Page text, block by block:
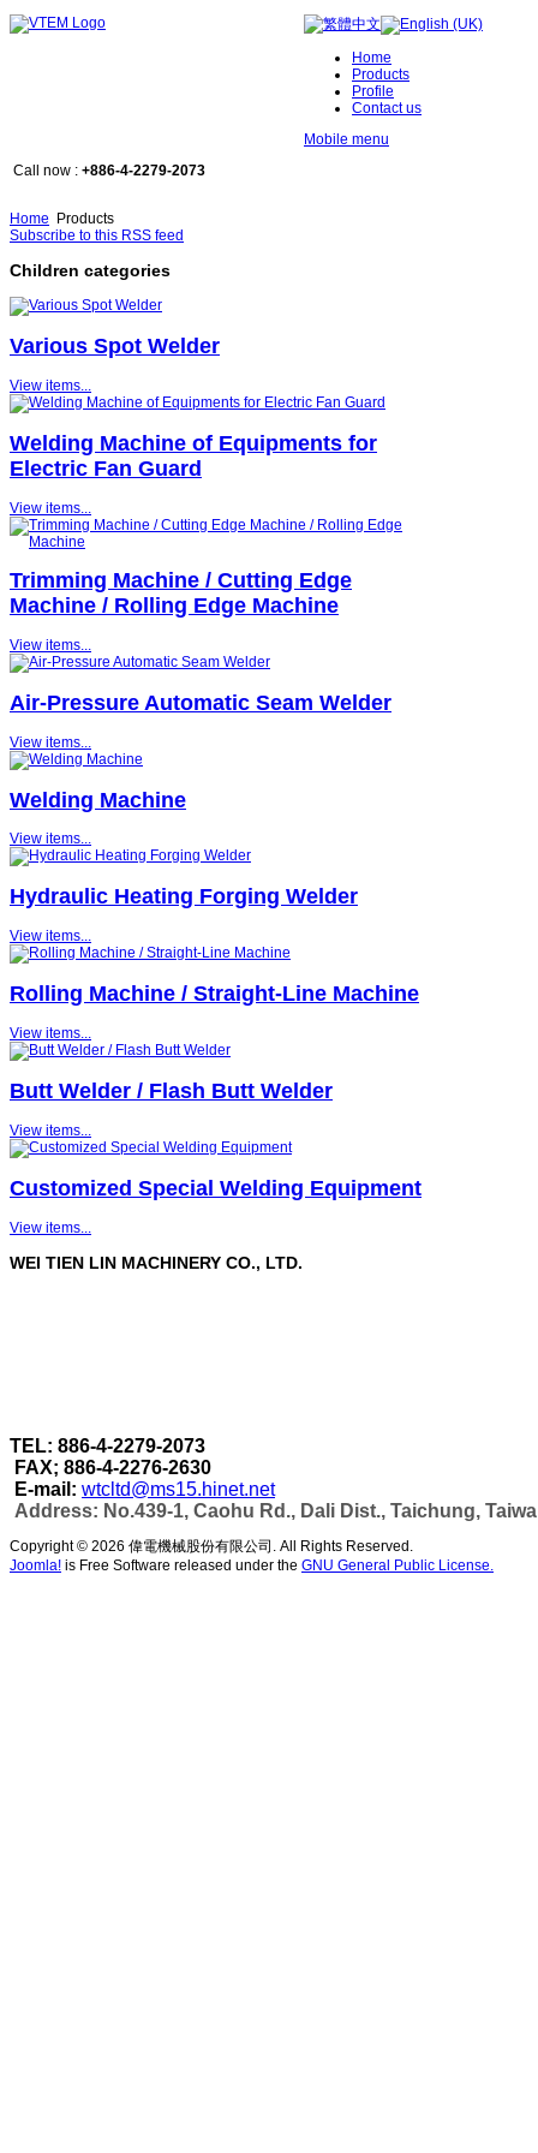
Home
Products
Profile
Contact us
Mobile menu
Call now : +886-4-2279-2073
Home
Products
Subscribe to this RSS feed
Children categories
Various Spot Welder
View items...
Welding Machine of Equipments for
Electric Fan Guard
View items...
Trimming Machine / Cutting Edge
Machine / Rolling Edge Machine
View items...
Air-Pressure Automatic Seam Welder
View items...
Welding Machine
View items...
Hydraulic Heating Forging Welder
View items...
Rolling Machine / Straight-Line Machine
View items...
Butt Welder / Flash Butt Welder
View items...
Customized Special Welding Equipment
View items...
WEI TIEN LIN MACHINERY CO., LTD.
TEL: 886-4-2279-2073
FAX; 886-4-2276-2630
E-mail: wtcltd@ms15.hinet.net
Address: No.439-1, Caohu Rd., Dali Dist., Taichung,
Copyright © 2026 偉電機械股份有限公司. All Rights Reserved.
Joomla! is Free Software released under the GNU General Public License.